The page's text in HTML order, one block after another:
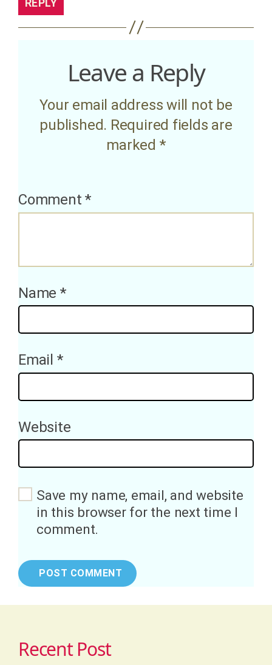
REPLY
Leave a Reply
Your email address will not be
published. Required fields are
marked *
Comment*
Name *
Email *
Website
Save my name, email, and website
in this browser for the next time I
comment.
Recent Post